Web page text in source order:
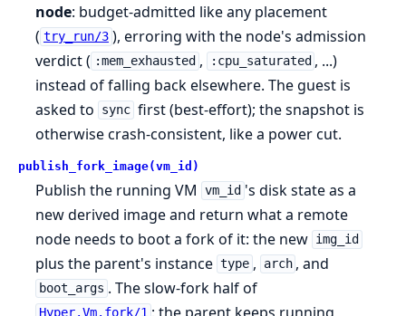
node: budget-admitted like any placement
( try_run/3 ), erroring with the node's admission
verdict ( :mem_exhausted , :cpu_saturated , ...)
instead of falling back elsewhere. The guest is
asked to
sync first (best-effort); the snapshot is
otherwise crash-consistent, like a power cut.
publish_fork_image(vm_id)
Publish the running VM vm_id 's disk state as a
new derived image and return what a remote
node needs to boot a fork of it: the new img_id
plus the parent's instance type , arch , and
boot_args . The slow-fork half of
Hyper.Vm.fork/1 ; the parent keeps running